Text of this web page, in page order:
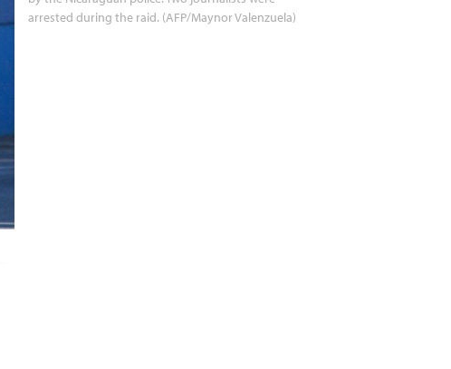
arrested during the raid. (AFP/Maynor Valenzuela)